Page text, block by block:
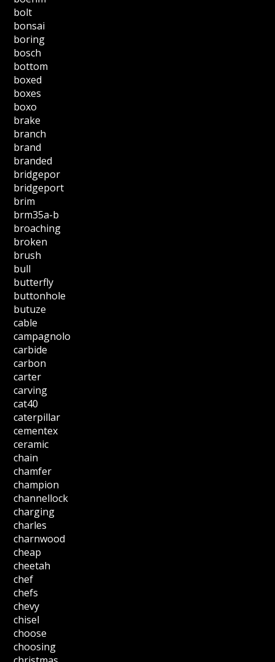
bolt
bonsai
boring
bosch
bottom
boxed
boxes
boxo
brake
branch
brand
branded
bridgepor
bridgeport
brim
brm35a-b
broaching
broken
brush
bull
butterfly
buttonhole
butuze
cable
campagnolo
carbide
carbon
carter
carving
cat40
caterpillar
cementex
ceramic
chain
chamfer
champion
channellock
charging
charles
charnwood
cheap
cheetah
chef
chefs
chevy
chisel
choose
choosing